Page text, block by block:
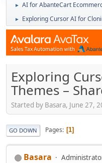
► AI for AbanteCart
► Exploring Cursor AI for
Exploring
Themes –
Started by Basara, June 27,
GO DOWN Pages 1
Basara